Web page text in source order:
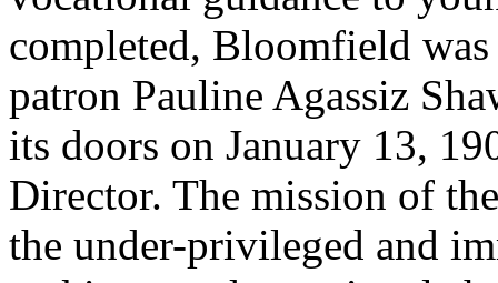
completed, Bloomfield
patron Pauline Agassiz
its doors on January 13,
Director. The mission of
the under-privileged and